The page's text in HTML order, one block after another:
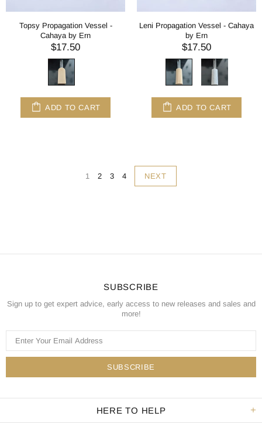
Topsy Propagation Vessel -
Cahaya by Ern
$17.50
ADD TO CART
Leni Propagation Vessel - Cahaya
by Ern
$17.50
ADD TO CART
1 2 3 4 NEXT
SUBSCRIBE
Sign up to get expert advice, early access to new releases and sales and
more!
HERE TO HELP